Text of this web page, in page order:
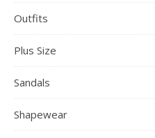
Outfits
Plus Size
Sandals
Shapewear